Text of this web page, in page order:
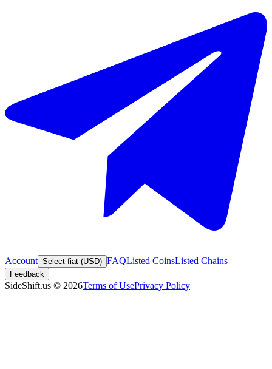
Account Select fiat (USD) FAQListed CoinsListed Chains
Feedback
SideShift.us © 2026Terms of UsePrivacy Policy